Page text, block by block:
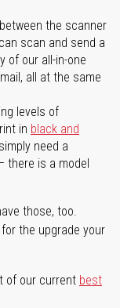
the scanner
scan and send a
of our all-in-one
all at the same
levels of
in black and
need a
there is a model
those, too.
for the upgrade your
of our current best